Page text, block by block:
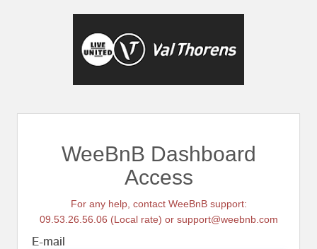
WeeBnB Dashboard
Access
For any help, contact WeeBnB support:
09.53.26.56.06 (Local rate) or support@weebnb.com
E-mail